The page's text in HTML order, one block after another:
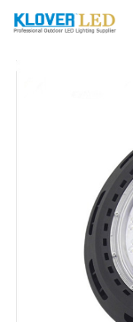
Home
Featured
Photo Gallery
Feedback